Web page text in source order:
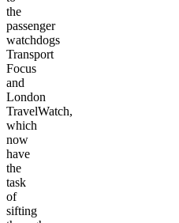
the
passenger
watchdogs
Transport
Focus
and
London
TravelWatch,
which
now
have
the
task
of
sifting